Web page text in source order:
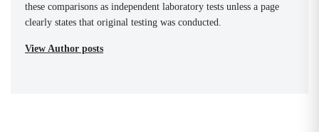
these comparisons as independent laboratory tests unless a page
clearly states that original testing was conducted.
View Author posts